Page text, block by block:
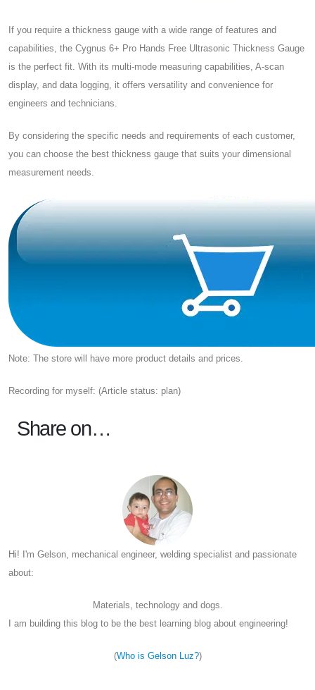
If you require a thickness gauge with a wide range of features and
capabilities, the Cygnus 6+ Pro Hands Free Ultrasonic Thickness Gauge
is the perfect fit. With its multi-mode measuring capabilities, A-scan
display, and data logging, it offers versatility and convenience for
engineers and technicians.
By considering the specific needs and requirements of each customer,
you can choose the best thickness gauge that suits your dimensional
measurement needs.
Note: The store will have more product details and prices.
Recording for myself: (Article status: plan)
Share on…
Hi! I'm Gelson, mechanical engineer, welding specialist and passionate
about:
Materials, technology and dogs.
I am building this blog to be the best learning blog about engineering!
(Who is Gelson Luz?)